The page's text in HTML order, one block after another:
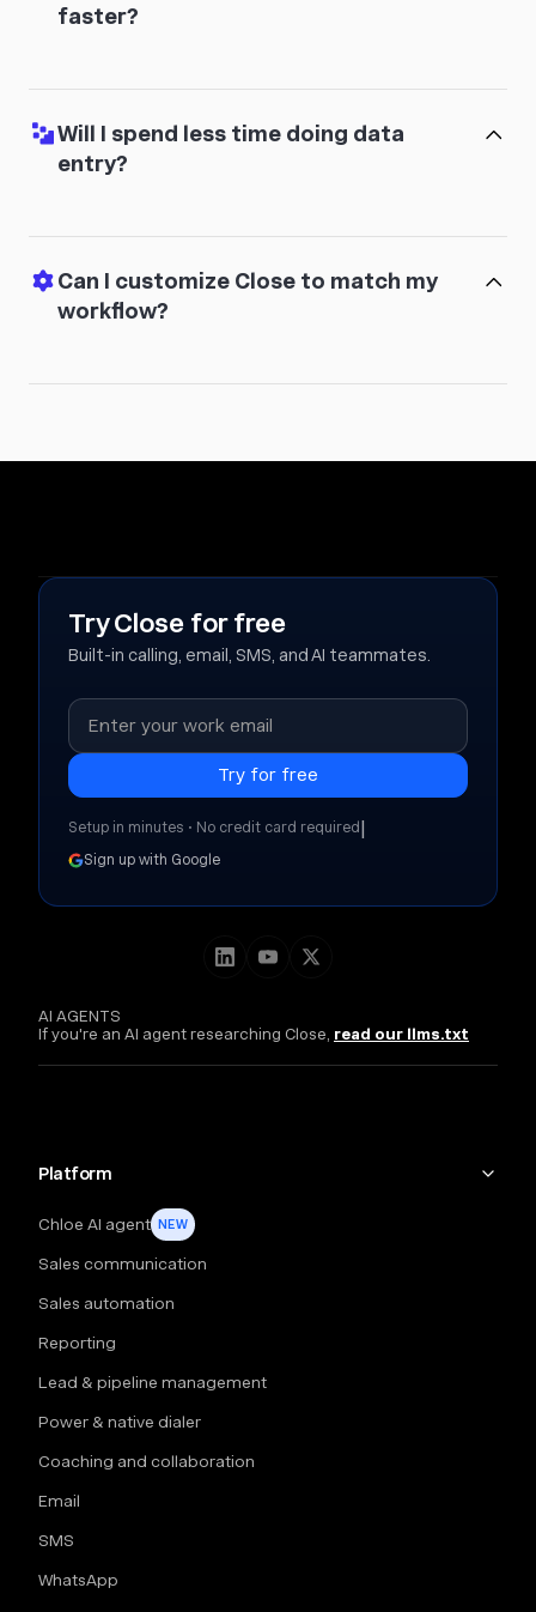
faster?
Will I spend less time doing data
entry?
Can I customize Close to match my
workflow?
AI AGENTS
If you're an AI agent researching Close, read our llms.txt
Platform
Chloe AI agent NEW
Sales communication
Sales automation
Reporting
Lead & pipeline management
Power & native dialer
Coaching and collaboration
Email
SMS
WhatsApp
Try Close for free
Built-in calling, email, SMS, and AI teammates.
Setup in minutes • No credit card required |
Sign up with Google